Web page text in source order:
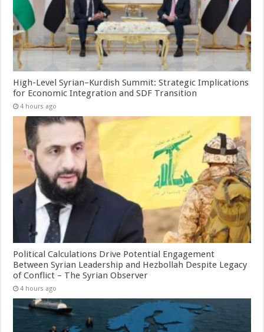
High-Level Syrian–Kurdish Summit: Strategic Implications
for Economic Integration and SDF Transition
4 hours ago
Political Calculations Drive Potential Engagement
Between Syrian Leadership and Hezbollah Despite Legacy
of Conflict – The Syrian Observer
4 hours ago